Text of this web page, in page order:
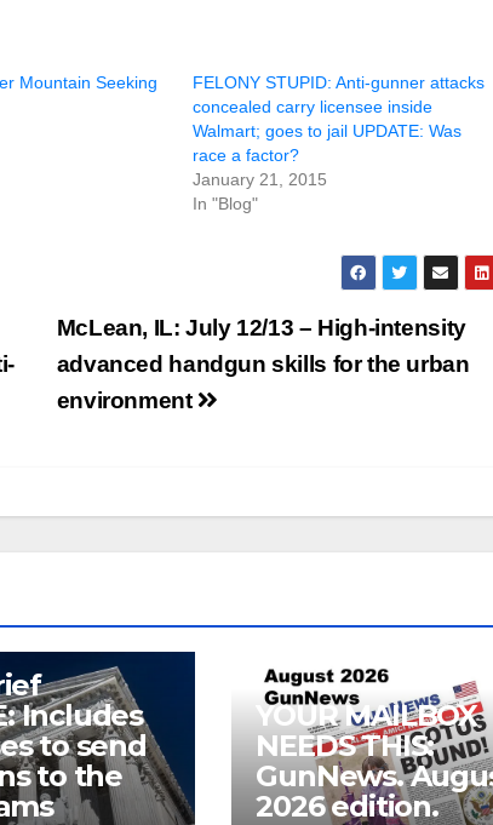
Mountain Seeking
FELONY STUPID: Anti-gunner attacks
concealed carry licensee inside
Walmart; goes to jail UPDATE: Was
race a factor?
January 21, 2015
In "Blog"
McLean, IL: July 12/13 – High-intensity
advanced handgun skills for the urban
environment
Includes
to send
to the
YOUR MAILBOX
NEEDS THIS:
GunNews.
2026 edition.